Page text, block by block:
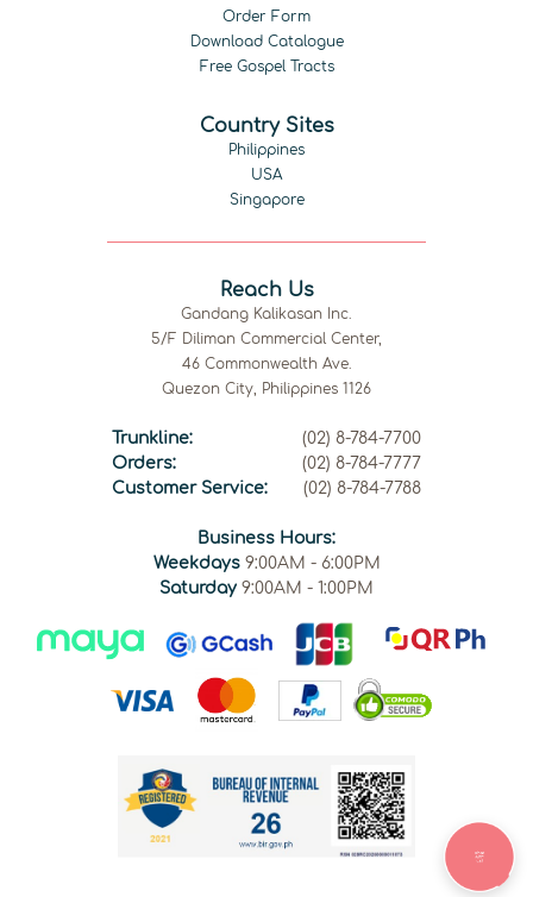
Order Form
Download Catalogue
Free Gospel Tracts
Country Sites
Philippines
USA
Singapore
Reach Us
Gandang Kalikasan Inc.
5/F Diliman Commercial Center,
46 Commonwealth Ave.
Quezon City, Philippines 1126
Trunkline:
(02) 8-784-7700
Orders:
(02) 8-784-7777
Customer Service:
(02) 8-784-7788
Business Hours:
Weekdays9:00AM - 6:00PM
Saturday 9:00AM - 1:00PM